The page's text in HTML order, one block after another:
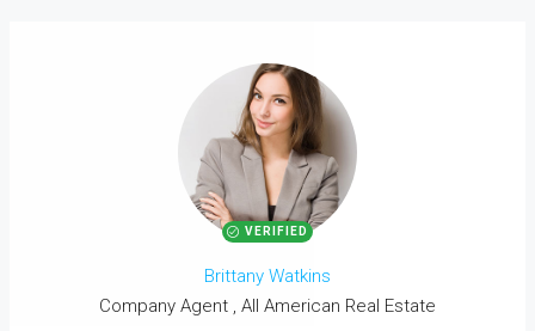
VERIFIED
Brittany Watkins
Company Agent , All American Real Estate